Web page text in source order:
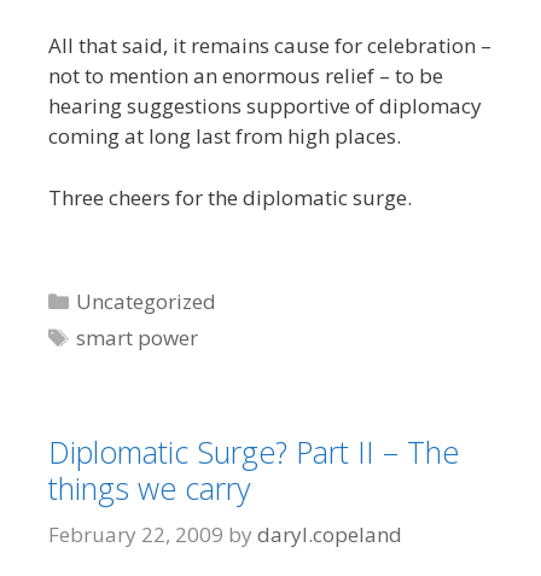
All that said, it remains cause for celebration –
not to mention an enormous relief – to be
hearing suggestions supportive of diplomacy
coming at long last from high places.
Three cheers for the diplomatic surge.
Categories
Uncategorized
Tags
smart power
Diplomatic Surge? Part II – The
things we carry
February 22, 2009 by daryl.copeland